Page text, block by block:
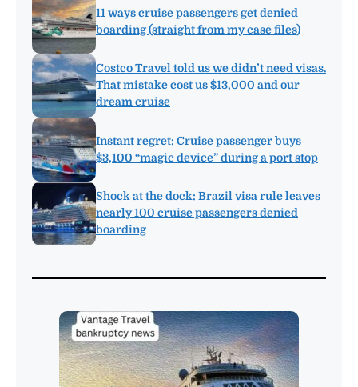
11 ways cruise passengers get denied
boarding (straight from my case files)
Costco Travel told us we didn’t need visas.
That mistake cost us $13,000 and our
dream cruise
Instant regret: Cruise passenger buys
$3,100 “magic device” during a port stop
Shock at the dock: Brazil visa rule leaves
nearly 100 cruise passengers denied
boarding